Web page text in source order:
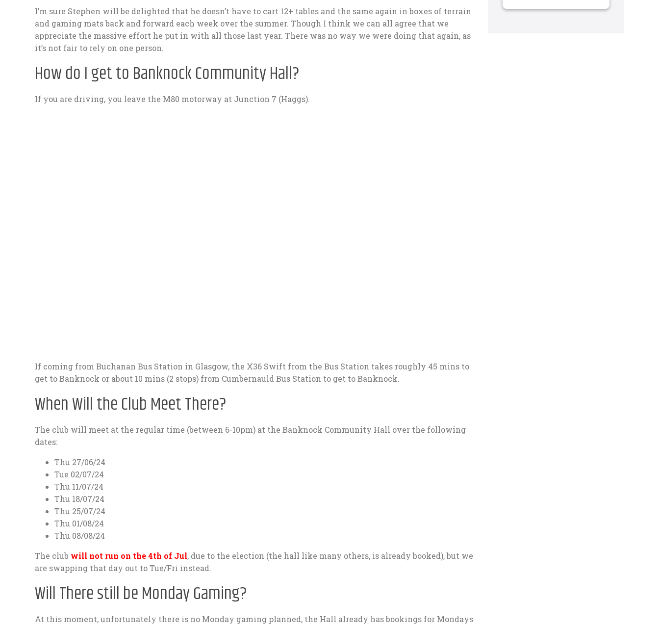
I’m sure Stephen will be delighted that he doesn’t have to cart 12+ tables and the same again in boxes of terrain
and gaming mats back and forward each week over the summer. Though I think we can all agree that we
appreciate the massive effort he put in with all those last year. There was no way we were doing that again, as
it’s not fair to rely on one person.
How do I get to Banknock Community Hall?
If you are driving, you leave the M80 motorway at Junction 7 (Haggs).
If coming from Buchanan Bus Station in Glasgow, the X36 Swift from the Bus Station takes roughly 45 mins to
get to Banknock or about 10 mins (2 stops) from Cumbernauld Bus Station to get to Banknock.
When Will the Club Meet There?
The club will meet at the regular time (between 6-10pm) at the Banknock Community Hall over the following
dates:
Thu 27/06/24
Tue 02/07/24
Thu 11/07/24
Thu 18/07/24
Thu 25/07/24
Thu 01/08/24
Thu 08/08/24
The club will not run on the 4th of Jul, due to the election (the hall like many others, is already booked), but we
are swapping that day out to Tue/Fri instead.
Will There still be Monday Gaming?
At this moment, unfortunately there is no Monday gaming planned, the Hall already has bookings for Mondays